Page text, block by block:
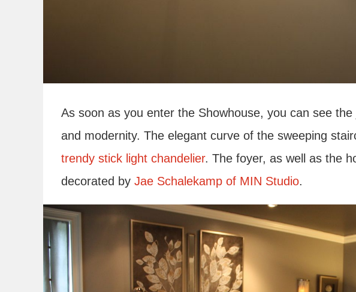
As soon as you enter the Showhouse, you can see
and modernity. The elegant curve of the sweeping
trendy stick light chandelier. The foyer, as well as the
decorated by Jae Schalekamp of MIN Studio.